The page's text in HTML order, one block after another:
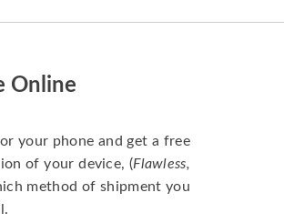
Online
your phone and get a free
of your device, (Flawless,
method of shipment you